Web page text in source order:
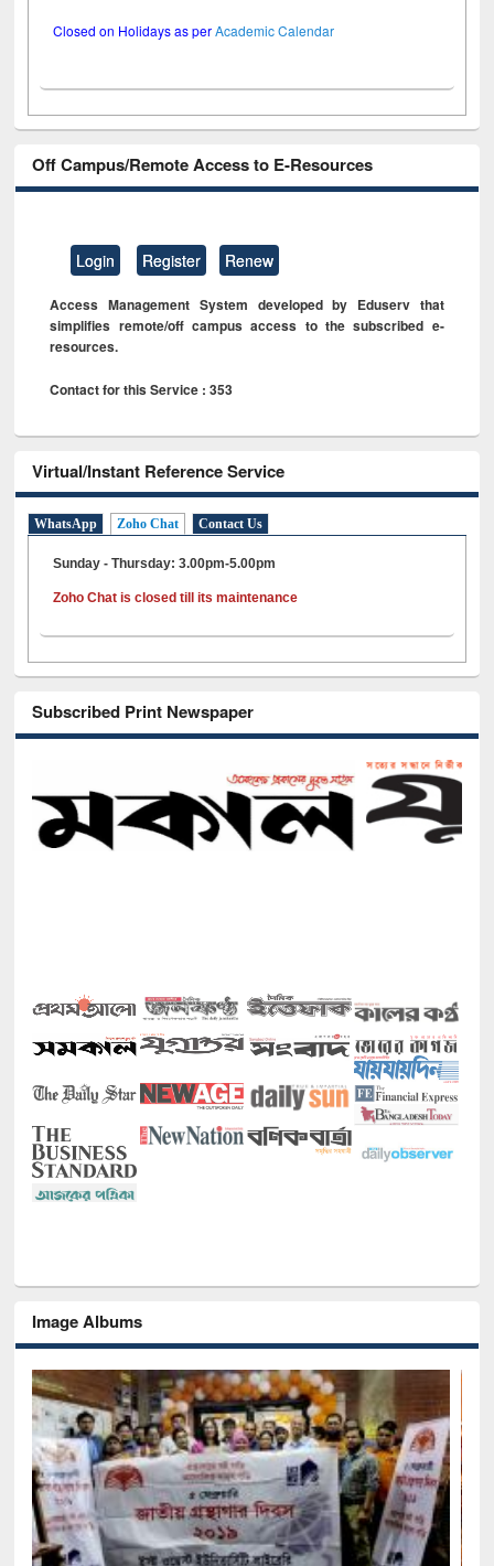
Closed on Holidays as perAcademic Calendar
Off Campus/Remote Access to E-Resources
Login Register Renew
Access Management System developed by Eduserv that
simplifies remote/off campus access to the subscribed e-
resources.
Contact for this Service : 353
Virtual/Instant Reference Service
WhatsApp Zoho Chat Contact Us
Sunday - Thursday: 3.00pm-5.00pm
Zoho Chat is closed till its maintenance
Subscribed Print Newspaper
Image Albums